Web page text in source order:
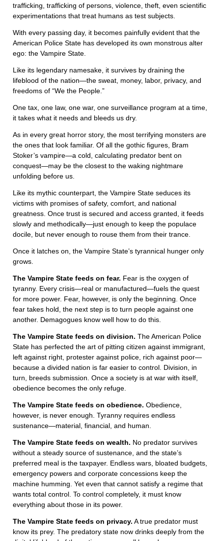
trafficking, trafficking of persons, violence, theft, even scientific
experimentations that treat humans as test subjects.
With every passing day, it becomes painfully evident that the
American Police State has developed its own monstrous alter
ego: the Vampire State.
Like its legendary namesake, it survives by draining the
lifeblood of the nation—the sweat, money, labor, privacy, and
freedoms of “We the People.”
One tax, one law, one war, one surveillance program at a time,
it takes what it needs and bleeds us dry.
As in every great horror story, the most terrifying monsters are
the ones that look familiar. Of all the gothic figures, Bram
Stoker’s vampire—a cold, calculating predator bent on
conquest—may be the closest to the waking nightmare
unfolding before us.
Like its mythic counterpart, the Vampire State seduces its
victims with promises of safety, comfort, and national
greatness. Once trust is secured and access granted, it feeds
slowly and methodically—just enough to keep the populace
docile, but never enough to rouse them from their trance.
Once it latches on, the Vampire State’s tyrannical hunger only
grows.
The Vampire State feeds on fear. Fear is the oxygen of
tyranny. Every crisis—real or manufactured—fuels the quest
for more power. Fear, however, is only the beginning. Once
fear takes hold, the next step is to turn people against one
another. Demagogues know well how to do this.
The Vampire State feeds on division. The American Police
State has perfected the art of pitting citizen against immigrant,
left against right, protester against police, rich against poor—
because a divided nation is far easier to control. Division, in
turn, breeds submission. Once a society is at war with itself,
obedience becomes the only refuge.
The Vampire State feeds on obedience. Obedience,
however, is never enough. Tyranny requires endless
sustenance—material, financial, and human.
The Vampire State feeds on wealth. No predator survives
without a steady source of sustenance, and the state’s
preferred meal is the taxpayer. Endless wars, bloated budgets,
emergency powers and corporate concessions keep the
machine humming. Yet even that cannot satisfy a regime that
wants total control. To control completely, it must know
everything about those in its power.
The Vampire State feeds on privacy. A true predator must
know its prey. The predatory state now drinks deeply from the